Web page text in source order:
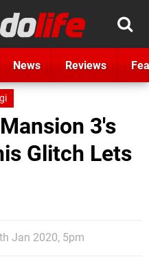
News Reviews
3's
Glitch Lets
Jan 2020, 5pm